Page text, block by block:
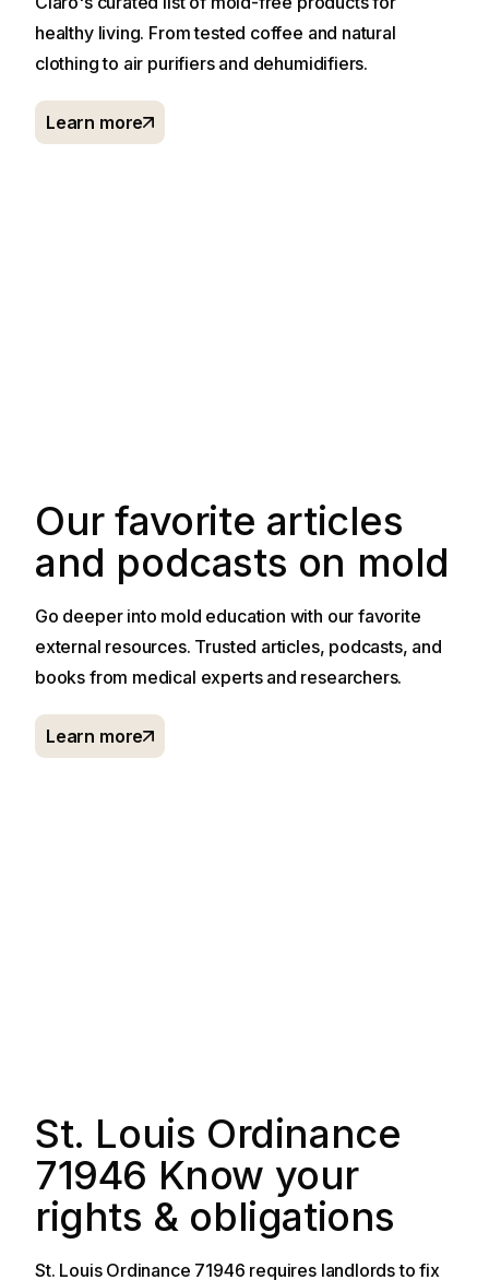
healthy living. From tested coffee and natural
clothing to air purifiers and dehumidifiers.
Learn more
Our favorite articles
and podcasts on mold
Go deeper into mold education with our favorite
external resources. Trusted articles, podcasts, and
books from medical experts and researchers.
Learn more
St. Louis Ordinance
71946 Know your
rights & obligations
St. Louis Ordinance 71946 requires landlords to fix